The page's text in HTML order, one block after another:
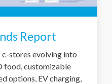
Report
stores evolving into
food, customizable
options, EV charging,